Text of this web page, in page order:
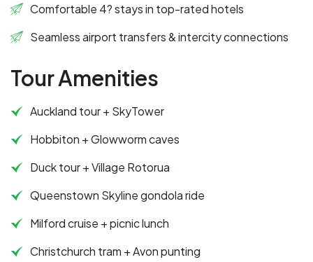
Comfortable 4? stays in top-rated hotels
Seamless airport transfers & intercity connections
Tour Amenities
Auckland tour + SkyTower
Hobbiton + Glowworm caves
Duck tour + Village Rotorua
Queenstown Skyline gondola ride
Milford cruise + picnic lunch
Christchurch tram + Avon punting